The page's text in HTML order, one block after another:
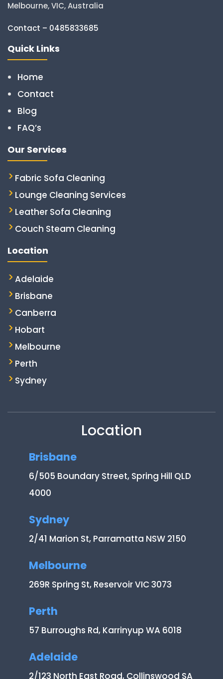
Melbourne, VIC, Australia
Contact – 0485833685
Quick Links
Home
Contact
Blog
FAQ’s
Our Services
Fabric Sofa Cleaning
Lounge Cleaning Services
Leather Sofa Cleaning
Couch Steam Cleaning
Location
Adelaide
Brisbane
Canberra
Hobart
Melbourne
Perth
Sydney
Location
Brisbane
6/505 Boundary Street, Spring Hill QLD
4000
Sydney
2/41 Marion St, Parramatta NSW 2150
Melbourne
269R Spring St, Reservoir VIC 3073
Perth
57 Burroughs Rd, Karrinyup WA 6018
Adelaide
2/123 North East Road, Collinswood SA